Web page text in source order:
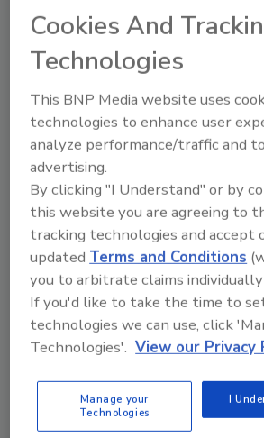
Play
April 15, 2024
23:45
Download
No Sleep ’Til Brooklyn:
NY-GEO is one ‘Beast’ of a
Conference
In Episode 105, The Driller dives
Cookies And
Technologies
This BNP Media website uses
technologies to enhance user
analyze performance/traffic and
advertising.
By clicking "I Understand" or by
this website you are agreeing to
tracking technologies and accept
updatedTerms and Conditions
you to arbitrate claims
If you'd like to take the time to
technologies we can use, click
Technologies'. View our Privacy
Manage your
Technologies
I